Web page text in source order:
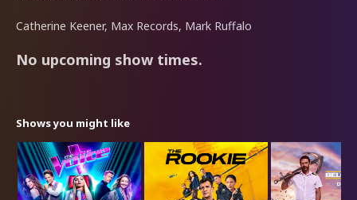
Catherine Keener, Max Records, Mark Ruffalo
No upcoming show times.
Shows you might like